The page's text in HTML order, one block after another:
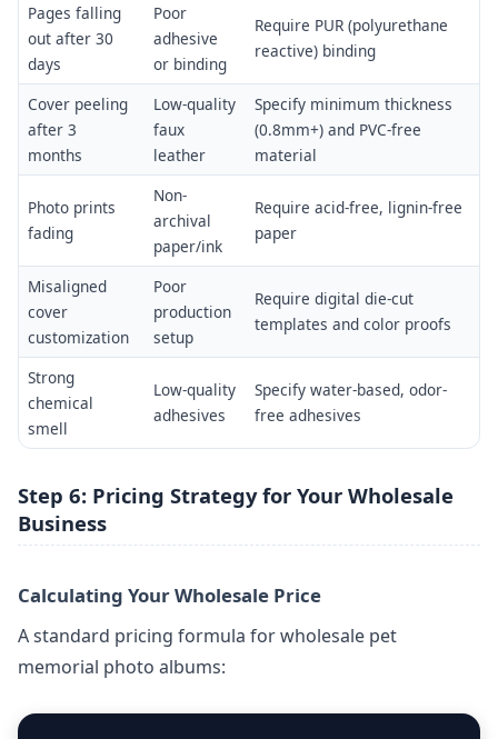
Pages falling
out after 30
days
Poor
adhesive
or binding
Require PUR (polyurethane
reactive) binding
Cover peeling
after 3
months
Low-quality
faux
leather
Specify minimum thickness
(0.8mm+) and PVC-free
material
Photo prints
fading
Non-
archival
paper/ink
Require acid-free, lignin-free
paper
Misaligned
cover
customization
Poor
production
setup
Require digital die-cut
templates and color proofs
Strong
chemical
smell
Low-quality
adhesives
Specify water-based, odor-
free adhesives
Step 6: Pricing Strategy for Your Wholesale
Business
Calculating Your Wholesale Price
A standard pricing formula for wholesale pet
memorial photo albums: